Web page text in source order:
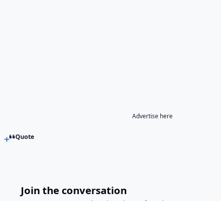
Advertise here
Quote
Join the conversation